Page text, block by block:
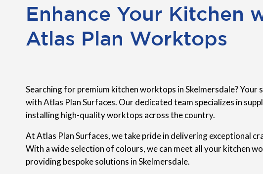
Enhance Your Kitchen
Atlas Plan Worktops
Searching for premium kitchen worktops in Skelmersdale? Your
with Atlas Plan Surfaces. Our dedicated team specializes in
installing high-quality worktops across the country.
At Atlas Plan Surfaces, we take pride in delivering exceptional
With a wide selection of colours, we can meet all your kitchen
providing bespoke solutions in Skelmersdale.